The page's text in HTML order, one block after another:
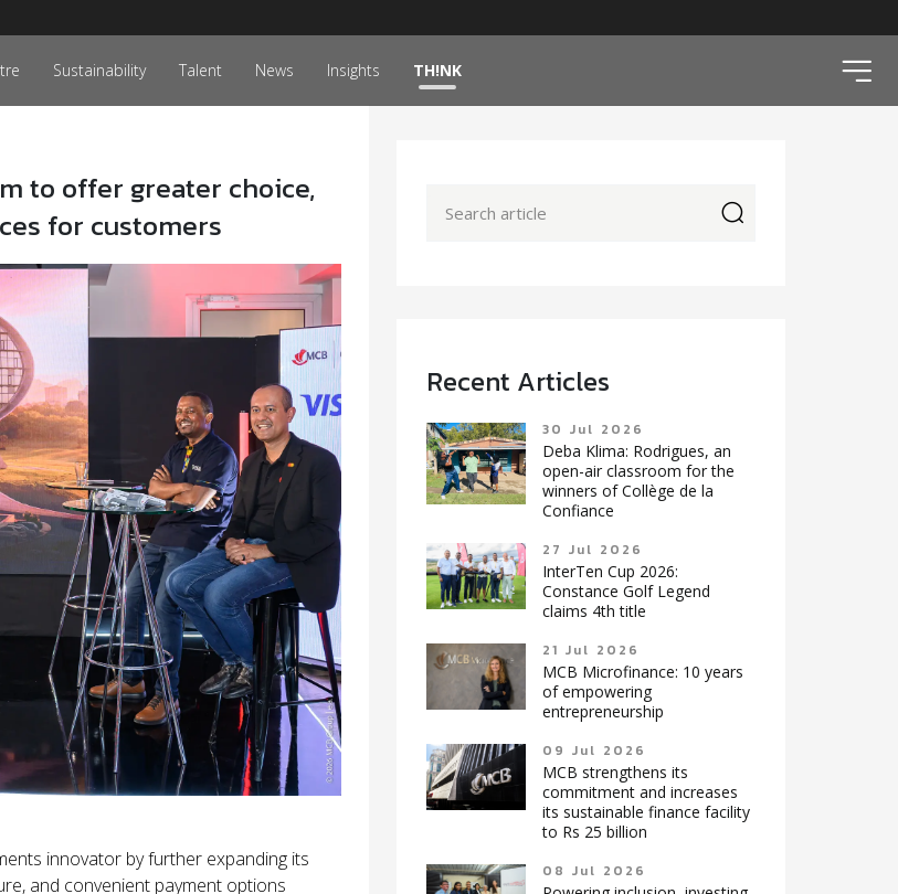
Sustainability Talent News Insights TH!NK
to offer greater choice,
for customers
innovator by further expanding its
and convenient payment options
Recent Articles
30 Jul 2026
Deba Klima: Rodrigues, an
open-air classroom for the
winners of Collège de la
Confiance
27 Jul 2026
InterTen Cup 2026:
Constance Golf Legend
claims 4th title
21 Jul 2026
MCB Microfinance: 10 years
of empowering
entrepreneurship
09 Jul 2026
MCB strengthens its
commitment and increases
its sustainable finance facility
to Rs 25 billion
08 Jul 2026